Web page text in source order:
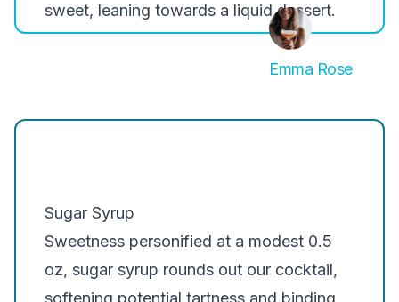
sweet, leaning towards a liquid dessert.
Emma Rose
Sugar Syrup
Sweetness personified at a modest 0.5
oz, sugar syrup rounds out our cocktail,
softening potential tartness and binding